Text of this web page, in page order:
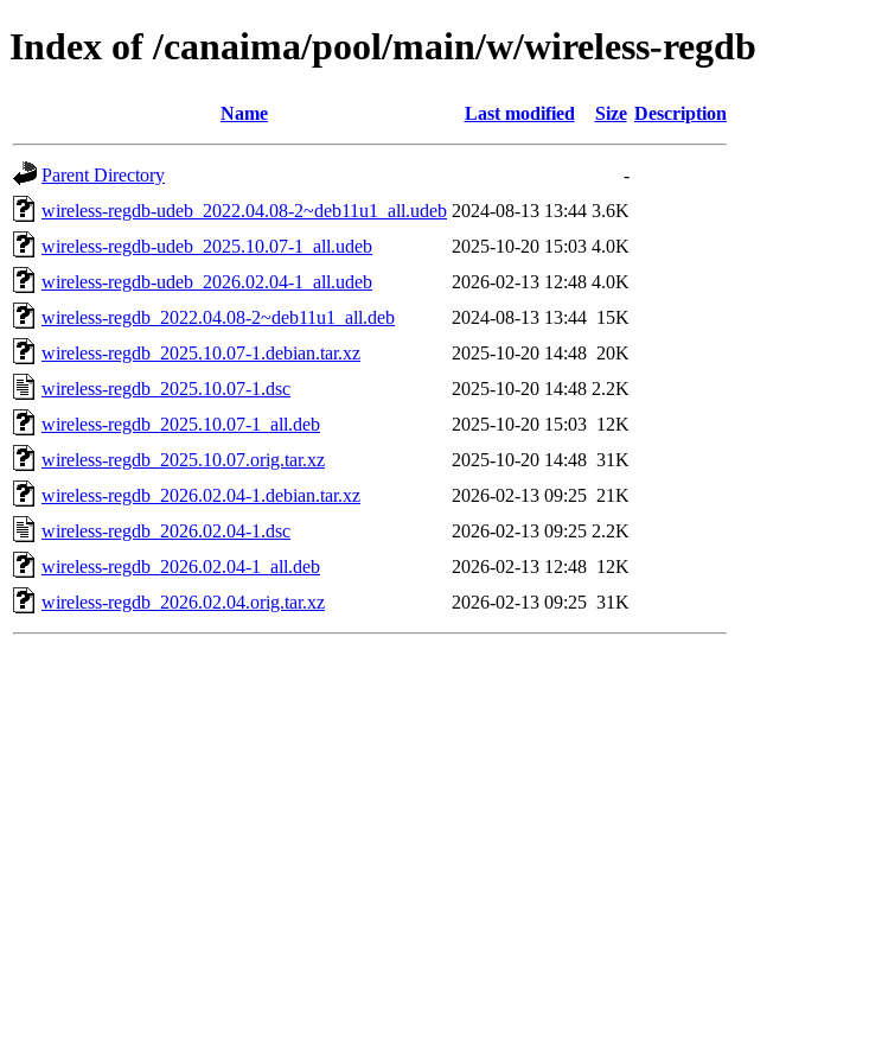
Index of /canaima/pool/main/w/wireless-regdb
Name Last modified Size Description
Parent Directory
-
wireless-regdb-udeb_2022.04.08-2~deb11u1_all.udeb 2024-08-13 13:44 3.6K
wireless-regdb-udeb_2025.10.07-1_all.udeb
2025-10-20 15:03 4.0K
wireless-regdb-udeb_2026.02.04-1_all.udeb
2026-02-13 12:48 4.0K
wireless-regdb_2022.04.08-2~deb11u1_all.deb
2024-08-13 13:44 15K
wireless-regdb_2025.10.07-1.debian.tar.xz
2025-10-20 14:48 20K
wireless-regdb_2025.10.07-1.dsc
2025-10-20 14:48 2.2K
wireless-regdb_2025.10.07-1_all.deb
2025-10-20 15:03 12K
wireless-regdb_2025.10.07.orig.tar.xz
2025-10-20 14:48 31K
wireless-regdb_2026.02.04-1.debian.tar.xz
2026-02-13 09:25 21K
wireless-regdb_2026.02.04-1.dsc
2026-02-13 09:25 2.2K
wireless-regdb_2026.02.04-1_all.deb
2026-02-13 12:48 12K
wireless-regdb_2026.02.04.orig.tar.xz
2026-02-13 09:25 31K